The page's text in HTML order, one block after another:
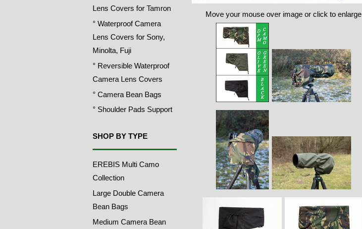
Lens Covers for Tamron
° Waterproof Camera
Lens Covers for Sony,
Minolta, Fuji
° Reversible Waterproof
Camera Lens Covers
° Camera Bean Bags
° Shoulder Pads Support
SHOP BY TYPE
EREBIS Multi Camo
Collection
Large Double Camera
Bean Bags
Medium Camera Bean
Move your mouse over image or click to enlarge